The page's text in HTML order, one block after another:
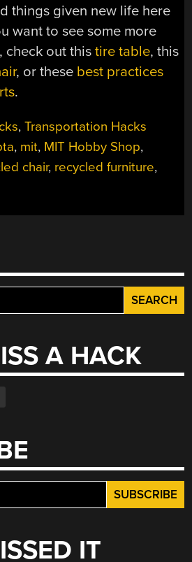
things given new life here
want to see some more
check out thistire table, this
, or these best practices
.
,Transportation Hacks
, mit, MIT Hobby Shop,
chair, recycled furniture,
A HACK
IT